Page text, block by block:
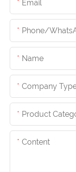
Email
Phone/
Name
Company
Product
Content